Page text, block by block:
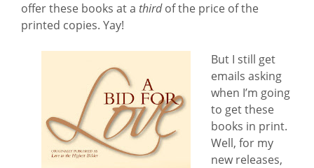
offer these books at a thirdof the price of the
printed copies. Yay!
But I still get
emails asking
when I’m going
to get these
books in print.
Well, for my
new releases,